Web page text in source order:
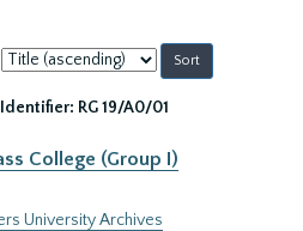
Sort
by:
Identifier: RG 19/A0/01
College (Group I)
University Archives